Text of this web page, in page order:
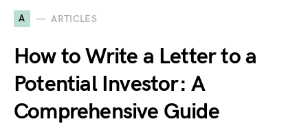
A ARTICLES
How to Write a Letter to a
Potential Investor: A
Comprehensive Guide